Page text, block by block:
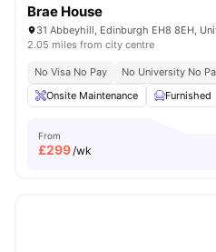
Brae House
31 Abbeyhill, Edinburgh EH8 8EH,
2.05 miles from city centre
No Visa No Pay No University No
Onsite Maintenance
Furnished
From
£299/wk